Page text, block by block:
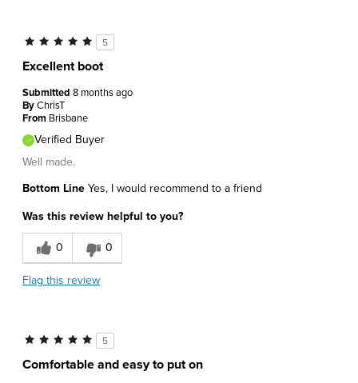
5
Excellent boot
Submitted 8 months ago
ByChrisT
From Brisbane
Verified Buyer
Well made.
Bottom Line Yes, I would recommend to a friend
Was this review helpful to you?
0 0
Flag this review
5
Comfortable and easy to put on